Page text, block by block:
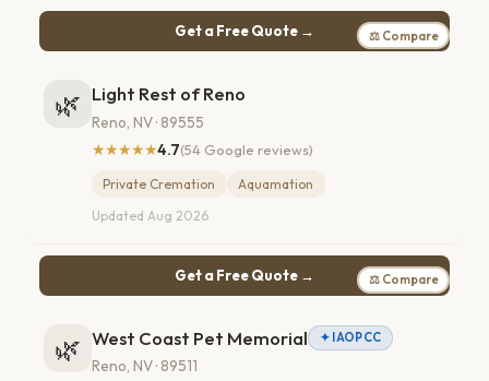
Get a Free Quote → ⚖ Compare
🌿 Light Rest of Reno
Reno, NV · 89555
★★★★★4.7(54 Google reviews)
Private Cremation
Aquamation
Updated Aug 2026
Get a Free Quote → ⚖ Compare
🌿 West Coast Pet Memorial ✦ IAOPCC
Reno, NV · 89511